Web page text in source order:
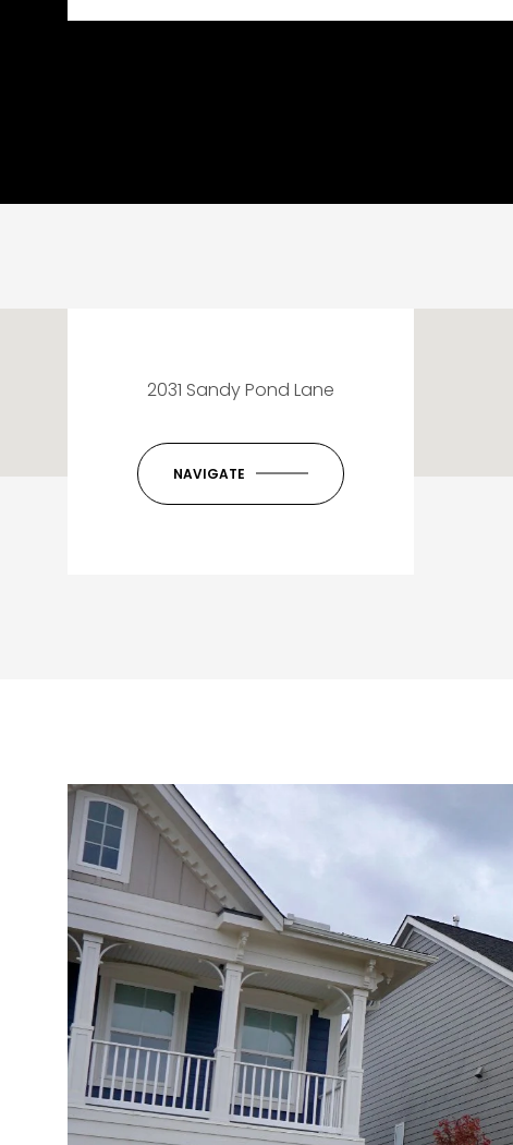
2031 Sandy Pond Lane
NAVIGATE